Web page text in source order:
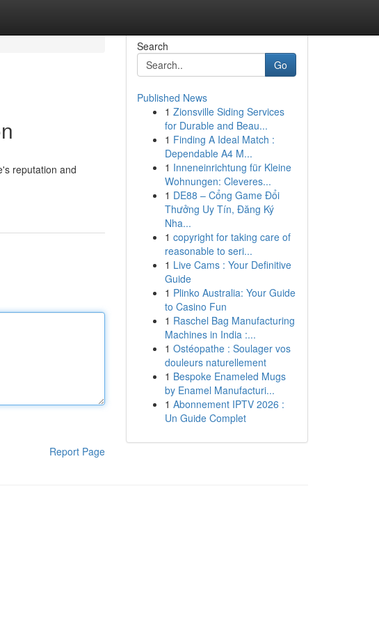
reputation and
Report Page
Search
Go
Published News
1 Zionsville Siding Services
for Durable and Beau...
1 Finding A Ideal Match :
Dependable A4 M...
1 Inneneinrichtung für Kleine
Wohnungen: Cleveres...
1 DE88 – Cổng Game Đổi
Thưởng Uy Tín, Đăng Ký
Nha...
1 copyright for taking care of
reasonable to seri...
1 Live Cams : Your Definitive
Guide
1 Plinko Australia: Your Guide
to Casino Fun
1 Raschel Bag Manufacturing
Machines in India :...
1 Ostéopathe : Soulager vos
douleurs naturellement
1 Bespoke Enameled Mugs
by Enamel Manufacturi...
1 Abonnement IPTV 2026 :
Un Guide Complet